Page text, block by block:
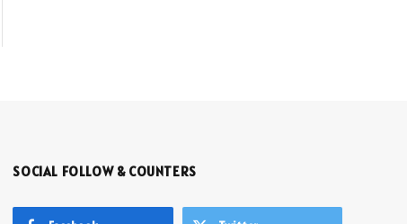
SOCIAL FOLLOW & COUNTERS